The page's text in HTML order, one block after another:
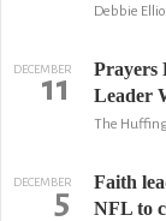
Debbie
DECEMBER
11
Prayers
Leader
The
DECEMBER
5
Faith
NFL to